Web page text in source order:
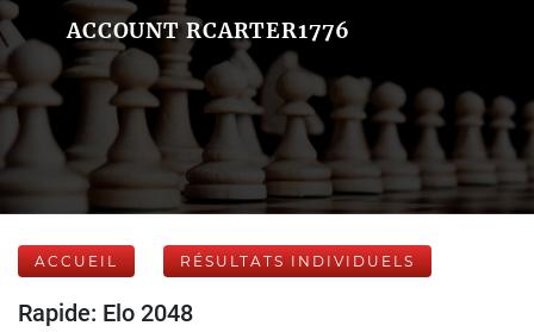
ACCOUNT RCARTER1776
ACCUEIL RÉSULTATS INDIVIDUELS
Rapide: Elo 2048